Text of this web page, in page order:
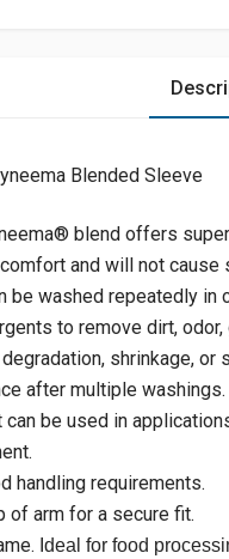
Blended Sleeve
blend offers
and will not cause
be washed repeatedly in
to remove dirt, odor,
shrinkage, or
after multiple washings.
be used in
handling requirements.
of arm for a secure fit.
Ideal for food